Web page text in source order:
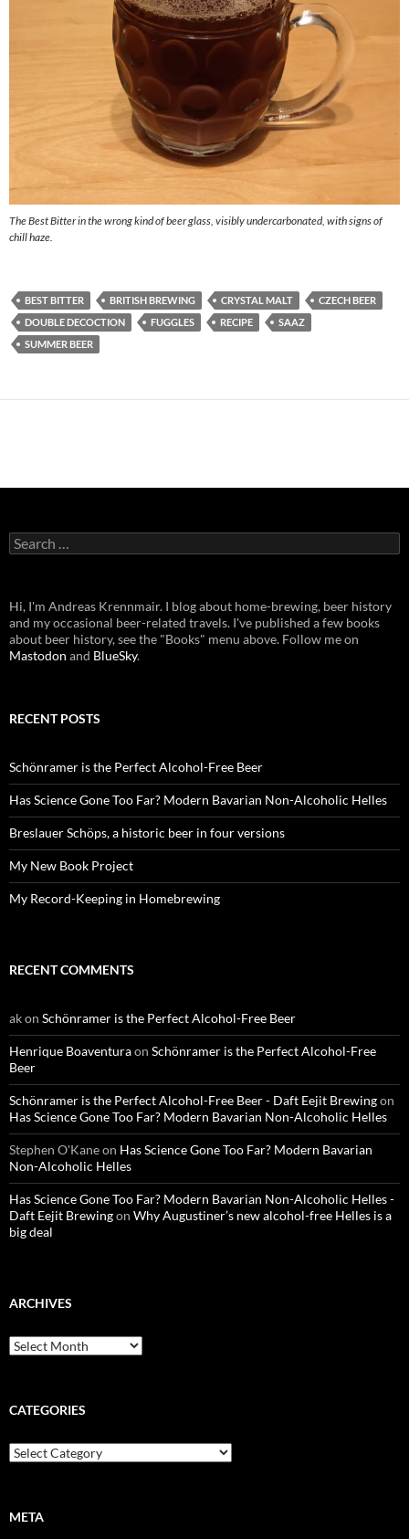
The Best Bitter in the wrong kind of beer glass, visibly undercarbonated, with signs of
chill haze.
BEST BITTER BRITISH BREWING CRYSTAL MALT
CZECH BEER
DOUBLE DECOCTION
FUGGLES RECIPE
SAAZ
SUMMER BEER
Search
for:
Hi, I'm Andreas Krennmair. I blog about home-brewing, beer history
and my occasional beer-related travels. I've published a few books
about beer history, see the "Books" menu above. Follow me on
Mastodon and BlueSky.
RECENT POSTS
Schönramer is the Perfect Alcohol-Free Beer
Has Science Gone Too Far? Modern Bavarian Non-Alcoholic Helles
Breslauer Schöps, a historic beer in four versions
My New Book Project
My Record-Keeping in Homebrewing
RECENT COMMENTS
akon Schönramer is the Perfect Alcohol-Free Beer
Henrique Boaventuraon Schönramer is the Perfect Alcohol-Free
Beer
Schönramer is the Perfect Alcohol-Free Beer - Daft Eejit Brewingon
Has Science Gone Too Far? Modern Bavarian Non-Alcoholic Helles
Stephen O'Kaneon Has Science Gone Too Far? Modern Bavarian
Non-Alcoholic Helles
Has Science Gone Too Far? Modern Bavarian Non-Alcoholic Helles -
Daft Eejit Brewingon Why Augustiner’s new alcohol-free Helles is a
big deal
ARCHIVES
Archives
CATEGORIES
Categories
META